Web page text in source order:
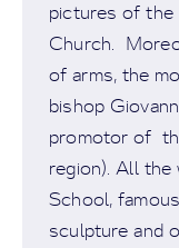
pictures of
Church.
of arms, the
bishop
promotor of
region). All the
School,
sculpture and